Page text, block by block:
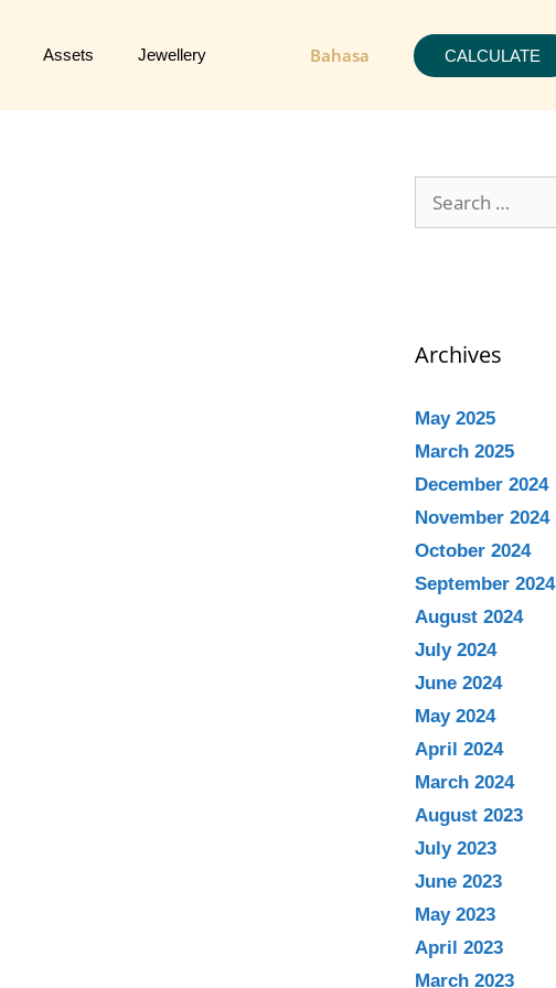
Assets Jewellery Bahasa CALCULATE
Archives
May 2025
March 2025
December 2024
November 2024
October 2024
September 2024
August 2024
July 2024
June 2024
May 2024
April 2024
March 2024
August 2023
July 2023
June 2023
May 2023
April 2023
March 2023